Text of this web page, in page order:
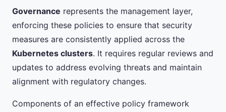
Governance represents the management layer,
enforcing these policies to ensure that security
measures are consistently applied across the
Kubernetes clusters. It requires regular reviews and
updates to address evolving threats and maintain
alignment with regulatory changes.
Components of an effective policy framework